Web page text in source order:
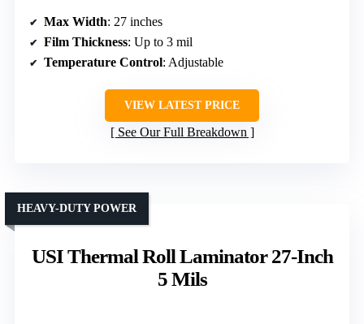
Max Width: 27 inches
Film Thickness: Up to 3 mil
Temperature Control: Adjustable
VIEW LATEST PRICE
See Our Full Breakdown
USI Thermal Roll Laminator 27-Inch
5 Mils
HEAVY-DUTY POWER